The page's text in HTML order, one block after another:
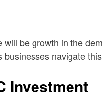
be growth in the
navigate
Investment